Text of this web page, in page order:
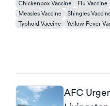
Chickenpox Vaccine Flu Vaccine
Measles Vaccine
Shingles
Typhoid Vaccine
Yellow Fever
AFC